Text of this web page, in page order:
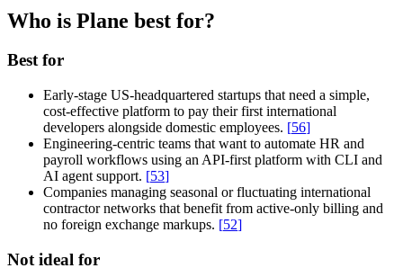
Who is Plane best for?
Best for
Early-stage US-headquartered startups that need a simple,
cost-effective platform to pay their first international
developers alongside domestic employees. [56]
Engineering-centric teams that want to automate HR and
payroll workflows using an API-first platform with CLI and
AI agent support. [53]
Companies managing seasonal or fluctuating international
contractor networks that benefit from active-only billing and
no foreign exchange markups. [52]
Not ideal for